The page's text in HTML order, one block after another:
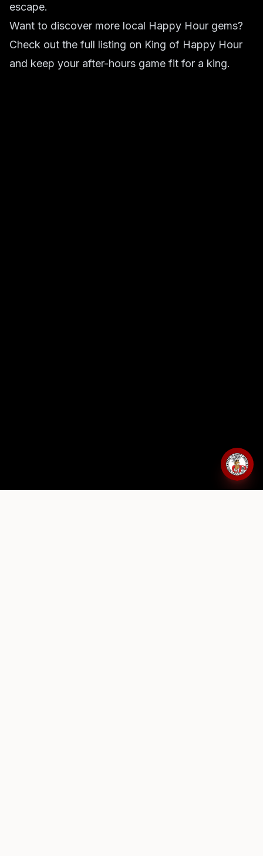
escape.
Want to discover more local Happy Hour gems?
Check out the full listing on King of Happy Hour
and keep your after-hours game fit for a king.